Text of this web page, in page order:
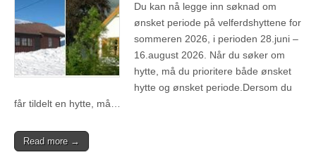
Du kan nå legge inn søknad om
ønsket periode på velferdshyttene for
sommeren 2026, i perioden 28.juni –
16.august 2026. Når du søker om
hytte, må du prioritere både ønsket
hytte og ønsket periode.Dersom du
får tildelt en hytte, må…
Read more →